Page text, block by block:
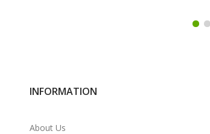
INFORMATION
About Us